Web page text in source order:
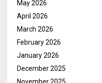
May 2026
April 2026
March 2026
February 2026
January 2026
December 2025